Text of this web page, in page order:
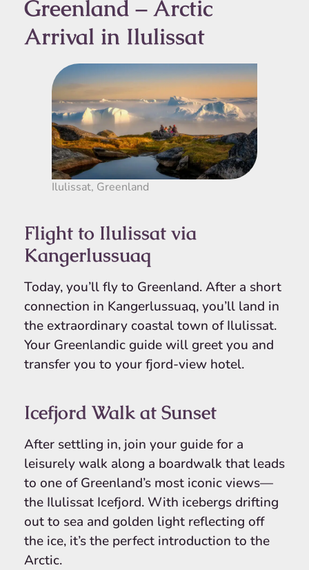
Greenland – Arctic
Arrival in Ilulissat
Ilulissat, Greenland
Flight to Ilulissat via
Kangerlussuaq
Today, you’ll fly to Greenland. After a short
connection in Kangerlussuaq, you’ll land in
the extraordinary coastal town of Ilulissat.
Your Greenlandic guide will greet you and
transfer you to your fjord-view hotel.
Icefjord Walk at Sunset
After settling in, join your guide for a
leisurely walk along a boardwalk that leads
to one of Greenland’s most iconic views—
the Ilulissat Icefjord. With icebergs drifting
out to sea and golden light reflecting off
the ice, it’s the perfect introduction to the
Arctic.